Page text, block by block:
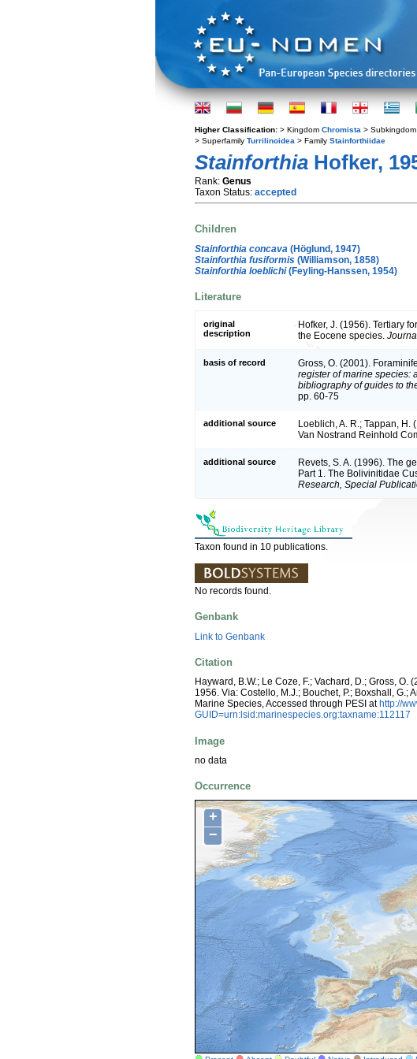
Higher Classification: > Kingdom Chromista > Subkingdom
> Superfamily Turrilinoidea > Family Stainforthiidae
Stainforthia Hofker,
Rank: Genus
Taxon Status: accepted
Children
Stainforthia concava (Höglund, 1947)
Stainforthia fusiformis (Williamson, 1858)
Stainforthia loeblichi(Feyling-Hanssen, 1954)
Literature
original
description
Hofker, J. (1956). Tertiary
the Eocene species.
basis of record Gross, O. (2001).
register of marine species:
bibliography of guides to
pp. 60-75
additional source
Loeblich, A. R.; Tappan,
Van Nostrand Reinhold
additional source
Revets, S. A. (1996). The
Part 1. The Bolivinitidae
Research, Special
Taxon found in 10 publications.
No records found.
Genbank
Link to Genbank
Citation
Hayward, B.W.; Le Coze, F.; Vachard, D.; Gross,
1956. Via: Costello, M.J.; Bouchet, P.; Boxshall, G.;
Marine Species, Accessed through PESI at http://
GUID=urn:lsid:marinespecies.org:taxname:112117
Image
no data
Occurrence
+
−